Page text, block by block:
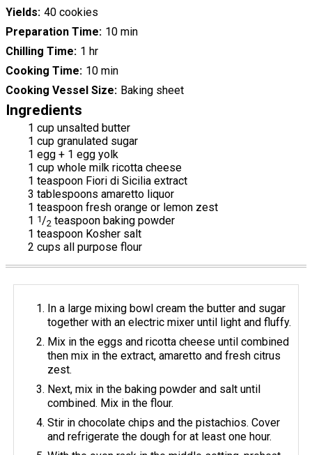
Yields 40 cookies
Preparation Time 10 min
Chilling Time 1 hr
Cooking Time 10 min
Cooking Vessel Size Baking sheet
Ingredients
1 cup unsalted butter
1 cup granulated sugar
1 egg + 1 egg yolk
1 cup whole milk ricotta cheese
1 teaspoon Fiori di Sicilia extract
3 tablespoons amaretto liquor
1 teaspoon fresh orange or lemon zest
1 1/2 teaspoon baking powder
1 teaspoon Kosher salt
2 cups all purpose flour
In a large mixing bowl cream the butter and sugar
together with an electric mixer until light and fluffy.
Mix in the eggs and ricotta cheese until combined
then mix in the extract, amaretto and fresh citrus
zest.
Next, mix in the baking powder and salt until
combined. Mix in the flour.
Stir in chocolate chips and the pistachios. Cover
and refrigerate the dough for at least one hour.